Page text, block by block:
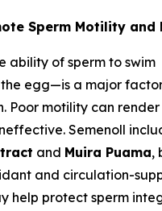
Sperm Motility and
ability of sperm to swim
egg—is a major
Poor motility can
Semenoll
and Muira Puama,
and circulation-
help protect sperm